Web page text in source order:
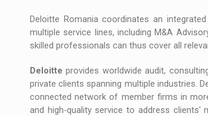
Deloitte Romania coordinates an
multiple service lines, including M&A
skilled professionals can thus cover all
Deloitte provides worldwide audit,
private clients spanning multiple industries.
connected network of member firms in
and high-quality service to address